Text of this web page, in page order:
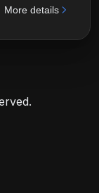
stocks. The
CRSP US
of
investing
stocks that
More details